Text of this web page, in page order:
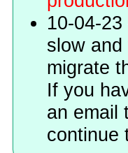
10-04-
slow
migrate
If you
an email
continue